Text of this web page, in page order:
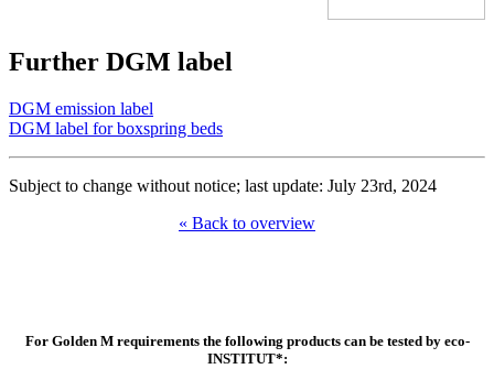
Further DGM label
DGM emission label
DGM label for boxspring beds
Subject to change without notice; last update: July 23rd, 2024
« Back to overview
For Golden M requirements the following products can be tested by eco-
INSTITUT*: